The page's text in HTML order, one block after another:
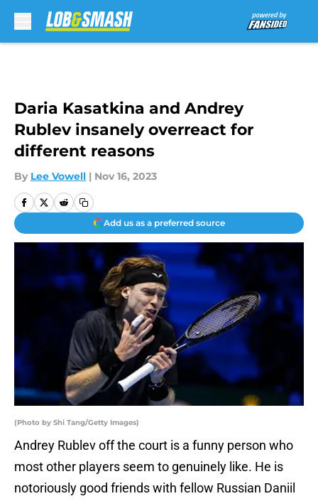
Daria Kasatkina and Andrey
Rublev insanely overreact for
different reasons
By Lee Vowell | Nov 16, 2023
Add us as a preferred source
(Photo by Shi Tang/Getty Images)
Andrey Rublev off the court is a funny person who
most other players seem to genuinely like. He is
notoriously good friends with fellow Russian Daniil